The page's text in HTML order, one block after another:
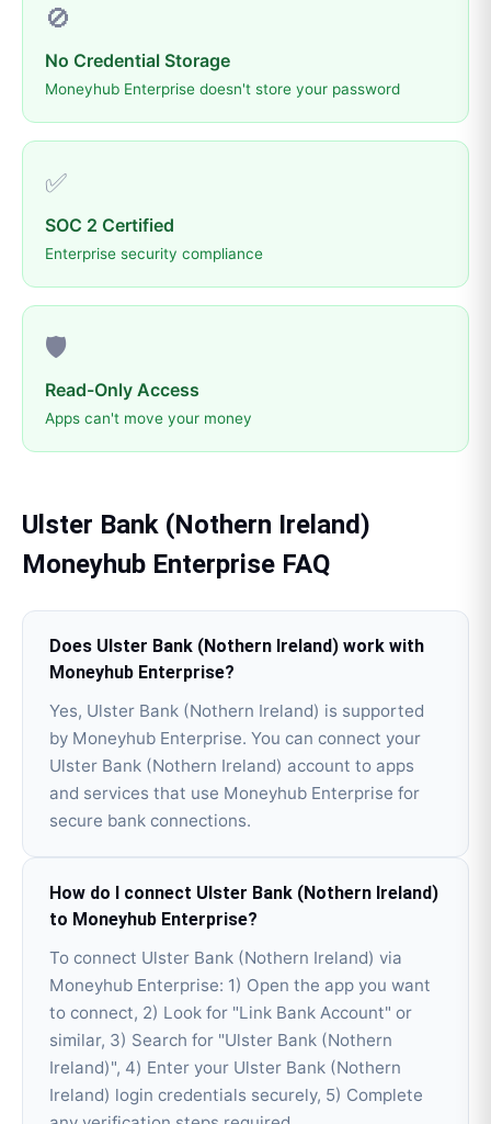
🚫
No Credential Storage
Moneyhub Enterprise doesn't store your password
✅
SOC 2 Certified
Enterprise security compliance
🛡️
Read-Only Access
Apps can't move your money
Ulster Bank (Nothern Ireland)
Moneyhub Enterprise FAQ
Does Ulster Bank (Nothern Ireland) work with
Moneyhub Enterprise?
Yes, Ulster Bank (Nothern Ireland) is supported
by Moneyhub Enterprise. You can connect your
Ulster Bank (Nothern Ireland) account to apps
and services that use Moneyhub Enterprise for
secure bank connections.
How do I connect Ulster Bank (Nothern Ireland)
to Moneyhub Enterprise?
To connect Ulster Bank (Nothern Ireland) via
Moneyhub Enterprise: 1) Open the app you want
to connect, 2) Look for "Link Bank Account" or
similar, 3) Search for "Ulster Bank (Nothern
Ireland)", 4) Enter your Ulster Bank (Nothern
Ireland) login credentials securely, 5) Complete